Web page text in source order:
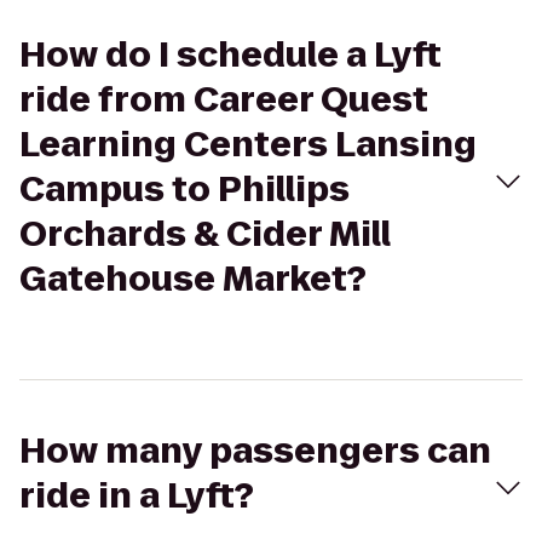
How do I schedule a Lyft
ride from Career Quest
Learning Centers Lansing
Campus to Phillips
Orchards & Cider Mill
Gatehouse Market?
How many passengers can
ride in a Lyft?